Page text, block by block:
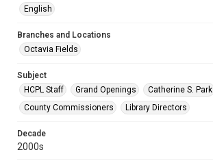
English
Branches and Locations
Octavia Fields
Subject
HCPL Staff
Grand Openings
Catherine S. Park
County Commissioners
Library Directors
Decade
2000s